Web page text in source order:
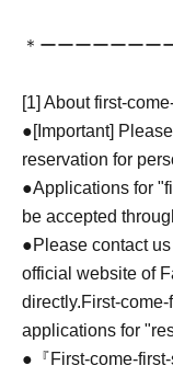
＊ーーーーーーー
[1] About first-
●[Important]
reservation for
●Applications for
be accepted
●Please contact
official website of
directly.First-
applications for
●『First-come-